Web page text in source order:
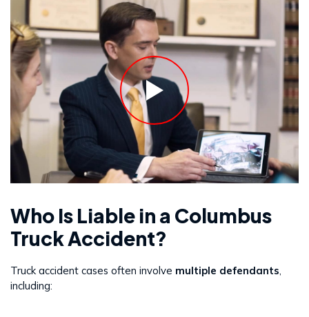
Who Is Liable in a Columbus
Truck Accident?
Truck accident cases often involve multiple defendants,
including: